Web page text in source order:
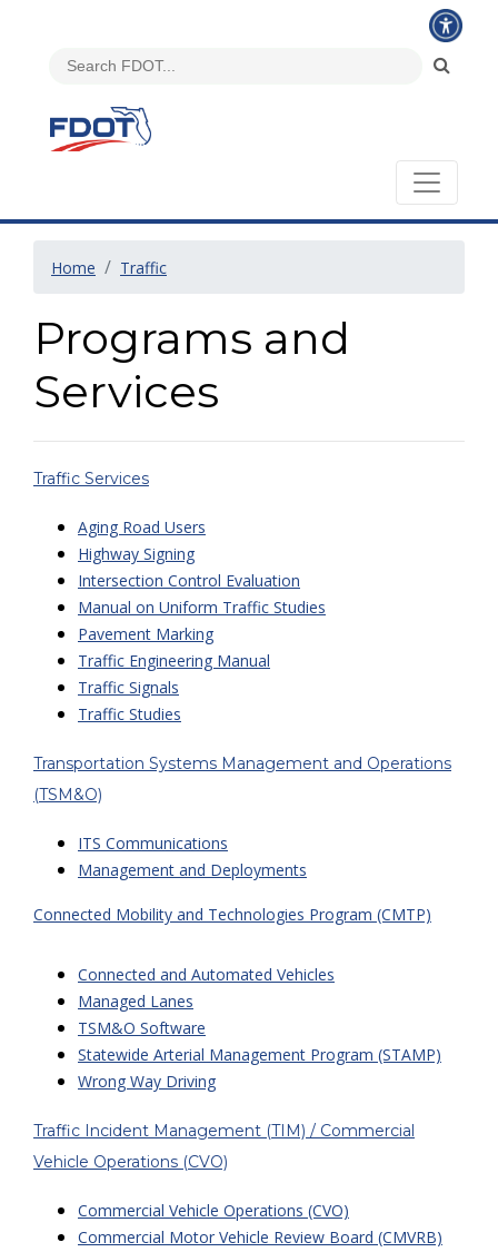
Home Traffic
Programs and
Services
Traffic Services
Aging Road Users
Highway Signing
Intersection Control Evaluation
Manual on Uniform Traffic Studies
Pavement Marking
Traffic Engineering Manual
Traffic Signals
Traffic Studies
Transportation Systems Management and Operations
(TSM&O)
ITS Communications
Management and Deployments
Connected Mobility and Technologies Program (CMTP)
Connected and Automated Vehicles
Managed Lanes
TSM&O Software
Statewide Arterial Management Program (STAMP)
Wrong Way Driving
Traffic Incident Management (TIM) / Commercial
Vehicle Operations (CVO)
Commercial Vehicle Operations (CVO)
Commercial Motor Vehicle Review Board (CMVRB)